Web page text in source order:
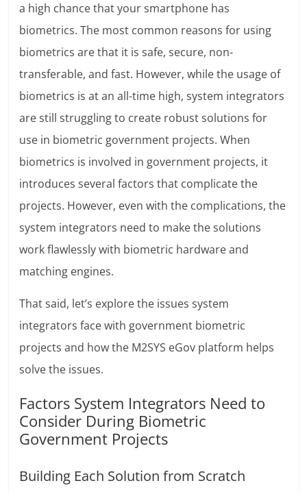
a high chance that your smartphone has
biometrics. The most common reasons for using
biometrics are that it is safe, secure, non-
transferable, and fast. However, while the usage of
biometrics is at an all-time high, system integrators
are still struggling to create robust solutions for
use in biometric government projects. When
biometrics is involved in government projects, it
introduces several factors that complicate the
projects. However, even with the complications, the
system integrators need to make the solutions
work flawlessly with biometric hardware and
matching engines.
That said, let’s explore the issues system
integrators face with government biometric
projects and how the M2SYS eGov platform helps
solve the issues.
Factors System Integrators Need to
Consider During Biometric
Government Projects
Building Each Solution from Scratch